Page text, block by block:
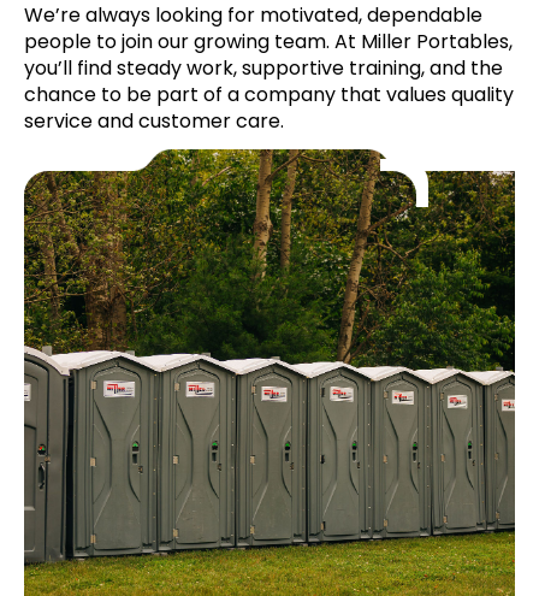
We’re always looking for motivated, dependable
people to join our growing team. At Miller Portables,
you’ll find steady work, supportive training, and the
chance to be part of a company that values quality
service and customer care.